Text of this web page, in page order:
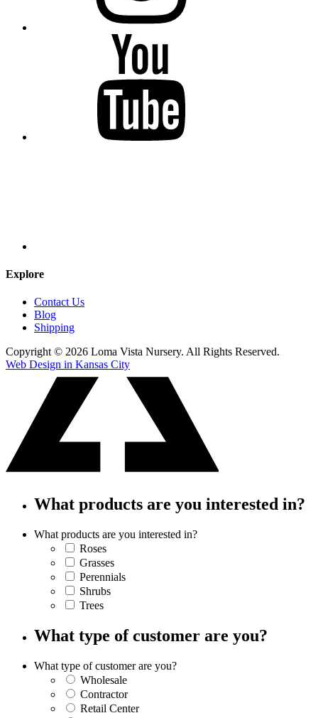
Explore
Contact Us
Blog
Shipping
Copyright © 2026 Loma Vista Nursery. All Rights Reserved.
Web Design in Kansas City
What products are you interested in?
What products are you interested in?
Roses
Grasses
Perennials
Shrubs
Trees
What type of customer are you?
What type of customer are you?
Wholesale
Contractor
Retail Center